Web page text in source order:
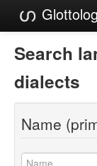
Glottolog
Languages
Families
Language
References
Reference
Search
dialects
Name